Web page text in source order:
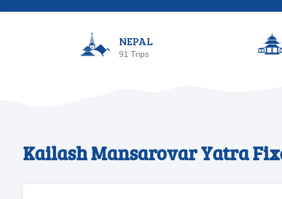
NEPAL
91 Trips
Kailash Mansarovar Yatra